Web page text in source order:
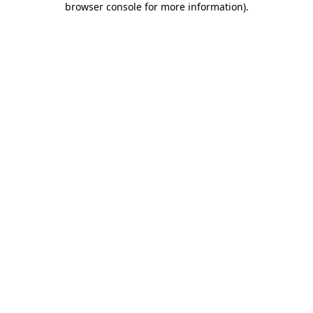
browser console for more information).